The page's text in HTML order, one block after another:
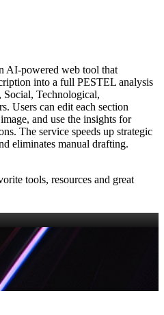
AI‑powered web tool that
into a full PESTEL analysis
Technological,
Users can edit each section
and use the insights for
The service speeds up strategic
eliminates manual drafting.
tools, resources and great